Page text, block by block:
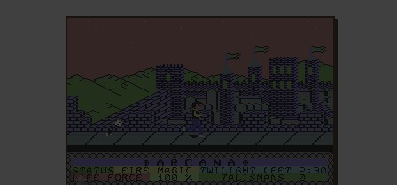
ADD TO FAVORITES